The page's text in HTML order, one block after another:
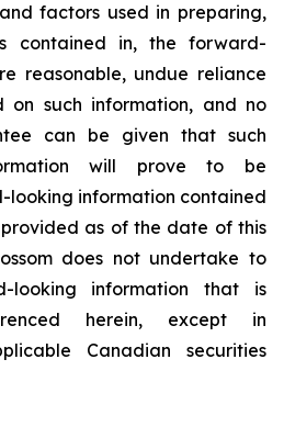
factors used in preparing,
contained in, the forward-
reasonable, undue reliance
on such information, and no
can be given that such
will prove to be
looking information contained
provided as of the date of this
does not undertake to
looking information that is
herein, except in
Canadian securities